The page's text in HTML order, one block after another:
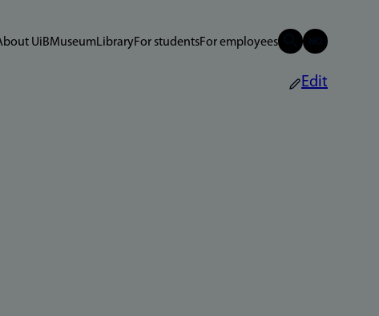
UiBMuseumLibraryFor studentsFor employees
Edit